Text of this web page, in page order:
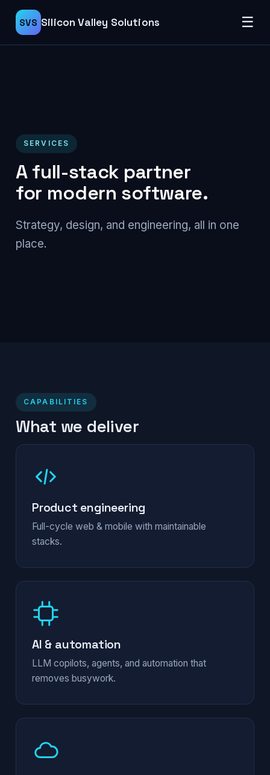
SVS Silicon Valley Solutions ☰
SERVICES
A full-stack partner
for modern software.
Strategy, design, and engineering, all in one
place.
CAPABILITIES
What we deliver
Product engineering
Full-cycle web & mobile with maintainable
stacks.
AI & automation
LLM copilots, agents, and automation that
removes busywork.